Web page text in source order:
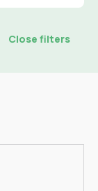
Close filters